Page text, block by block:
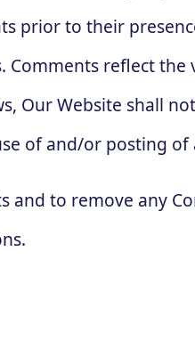
prior to their
reflect
Our Website shall
of and/or posting
to remove any